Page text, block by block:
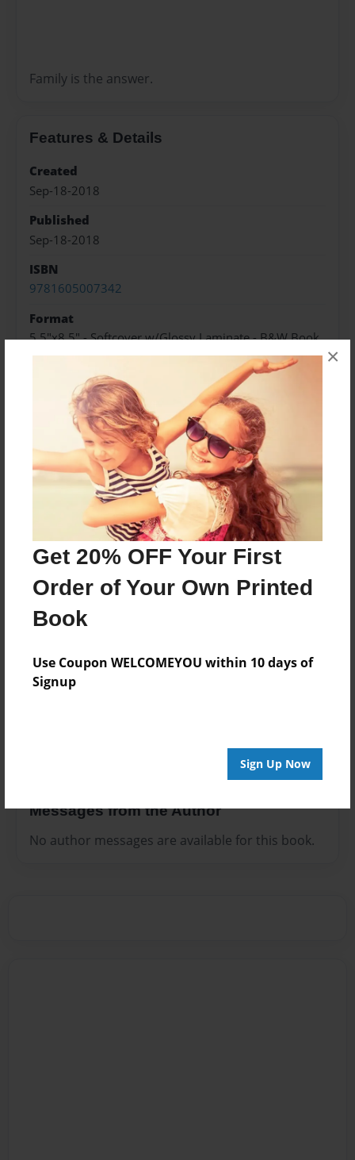
Get 20% OFF Your First
Order of Your Own Printed
Book
Use Coupon WELCOMEYOU within 10 days of
Signup
Sign Up Now
×
Family is the answer.
Features & Details
Created
Sep-18-2018
Published
Sep-18-2018
ISBN
9781605007342
Format
5.5"x8.5" - Softcover w/Glossy Laminate - B&W Book
Sales Term
Everyone
Preview Limit
7 pages
About Author
Nic Garon
My name is Nicolas Garon. I am from Baton Rouge,
LA.
Messages from the Author
No author messages are available for this book.